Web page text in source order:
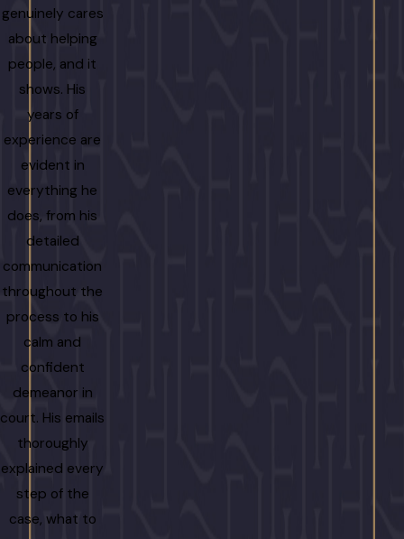
genuinely cares
about helping
people, and it
shows. His
years of
experience are
evident in
everything he
does, from his
detailed
communication
throughout the
process to his
calm and
confident
demeanor in
court. His emails
thoroughly
explained every
step of the
case, what to